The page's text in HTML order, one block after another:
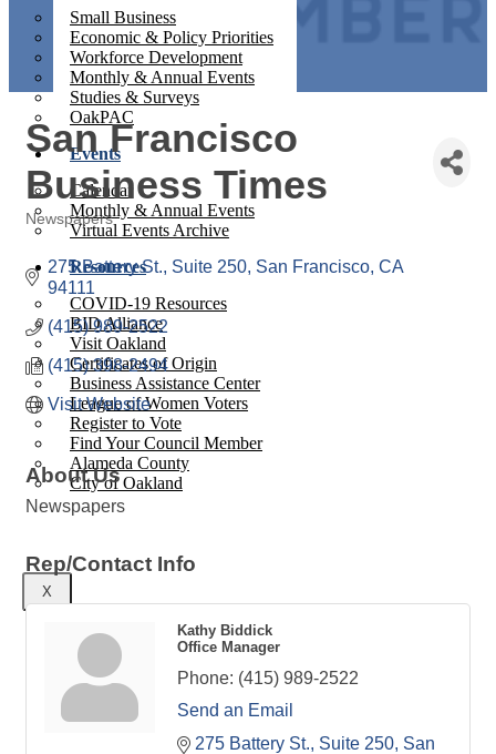
Small Business
Economic & Policy Priorities
Workforce Development
Monthly & Annual Events
Studies & Surveys
OakPAC
Events
Calendar
Monthly & Annual Events
Virtual Events Archive
Resources
COVID-19 Resources
BID Alliance
Visit Oakland
Certificates of Origin
Business Assistance Center
League of Women Voters
Register to Vote
Find Your Council Member
Alameda County
City of Oakland
X
San Francisco
Business Times
Categories
Newspapers
275 Battery St., Suite 250 San Francisco CA
94111
(415) 989-2522
(415) 398-2494
Visit Website
About Us
Newspapers
Rep/Contact Info
Kathy Biddick
Office Manager
Phone: (415) 989-2522
Send an Email
275 Battery St., Suite 250 San